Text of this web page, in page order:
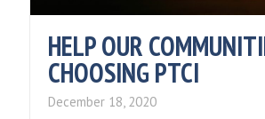
HELP OUR
CHOOSING PTCI
December 18, 2020